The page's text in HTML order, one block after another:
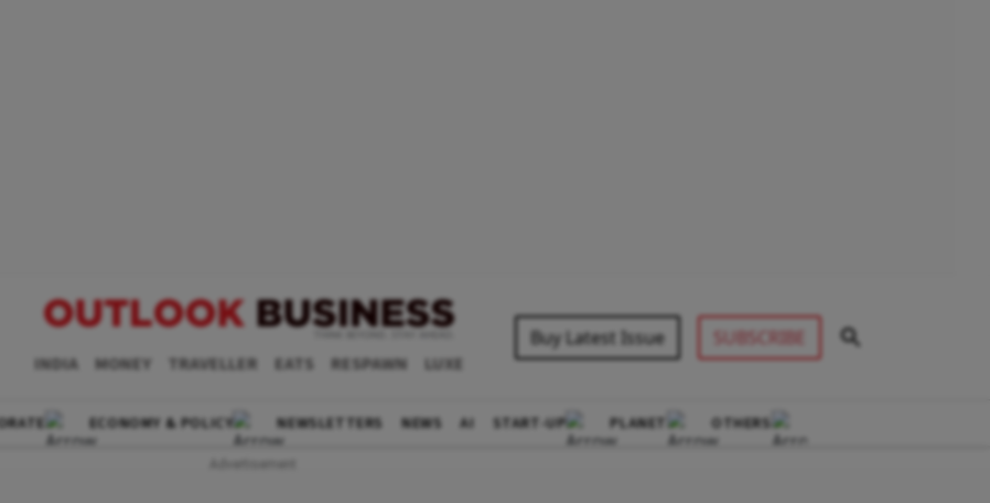
INDIA MONEY TRAVELLER EATS RESPAWN LUXE
Buy Latest Issue SUBSCRIBE
ECONOMY & POLICY NEWSLETTERS NEWS AI START-UP PLANET OTHERS